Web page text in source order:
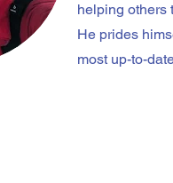
helping others
He prides
most up-to-